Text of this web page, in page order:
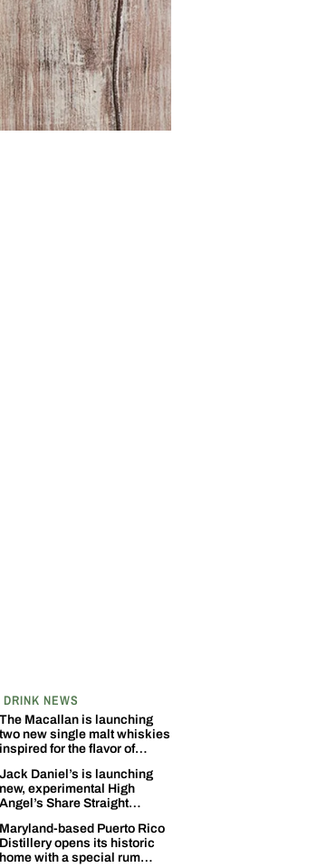
NEWS
The Macallan is launching
two new single malt whiskies
inspired for the flavor of
Jack Daniel’s is launching
new, experimental High
Angel’s Share Straight
Maryland-based Puerto Rico
Distillery opens its historic
home with a special rum